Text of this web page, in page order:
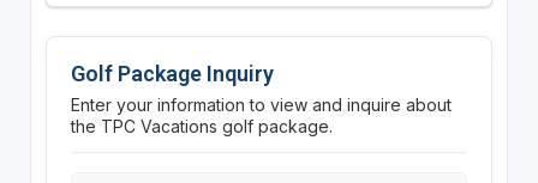
Golf Package Inquiry
Enter your information to view and inquire about
the TPC Vacations golf package.